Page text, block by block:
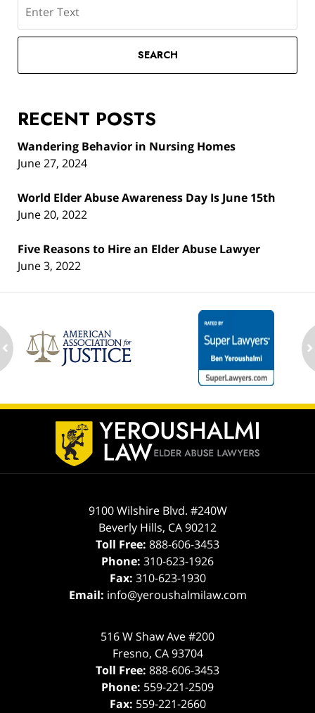
SEARCH
RECENT POSTS
Wandering Behavior in Nursing Homes
June 27, 2024
World Elder Abuse Awareness Day Is June 15th
June 20, 2022
Five Reasons to Hire an Elder Abuse Lawyer
June 3, 2022
Contact
Information
9100 Wilshire Blvd. #240W
Beverly Hills, CA90212
Toll Free: 888-606-3453
Phone: 310-623-1926
Fax: 310-623-1930
Email: info@yeroushalmilaw.com
516 W Shaw Ave #200
Fresno, CA 93704
Toll Free: 888-606-3453
Phone: 559-221-2509
Fax: 559-221-2660